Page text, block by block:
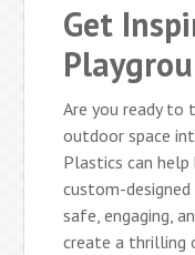
Get
Are you ready to
outdoor space
Plastics can
custom-
safe, engaging,
create a thrilling